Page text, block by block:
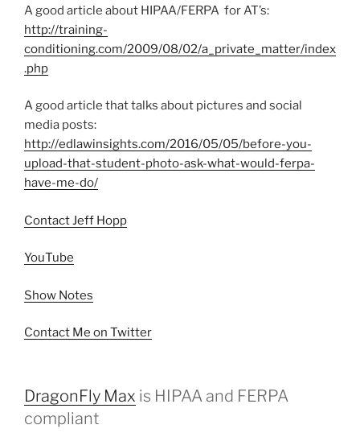
A good article about HIPAA/FERPA for AT’s:
http://training-
conditioning.com/2009/08/02/a_private_matter/index
.php
A good article that talks about pictures and social
media posts:
http://edlawinsights.com/2016/05/05/before-you-
upload-that-student-photo-ask-what-would-ferpa-
have-me-do/
Contact Jeff Hopp
YouTube
Show Notes
Contact Me on Twitter
DragonFly Max is HIPAA and FERPA
compliant